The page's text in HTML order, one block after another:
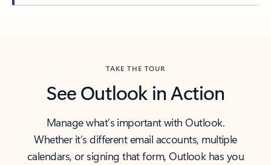
TAKE THE TOUR
See Outlook in Action
Manage what’s important with Outlook.
Whether it’s different email accounts, multiple
calendars, or signing that form, Outlook has you